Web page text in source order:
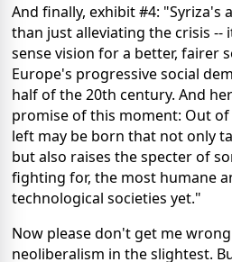
And finally, exhibit #4: "Syriza's
than just alleviating the crisis --
sense vision for a better, fairer
Europe's progressive social
half of the 20th century. And
promise of this moment: Out
left may be born that not only
but also raises the specter of
fighting for, the most humane
technological societies yet."
Now please don't get me
neoliberalism in the slightest.